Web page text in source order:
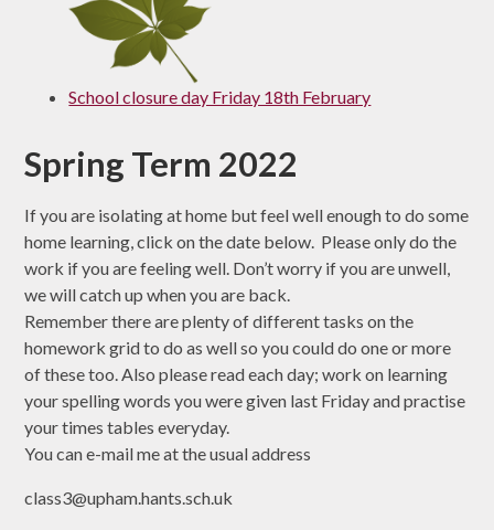
School closure day Friday 18th February
Spring Term 2022
If you are isolating at home but feel well enough to do some
home learning, click on the date below. Please only do the
work if you are feeling well. Don’t worry if you are unwell,
we will catch up when you are back.
Remember there are plenty of different tasks on the
homework grid to do as well so you could do one or more
of these too. Also please read each day; work on learning
your spelling words you were given last Friday and practise
your times tables everyday.
You can e-mail me at the usual address
class3@upham.hants.sch.uk